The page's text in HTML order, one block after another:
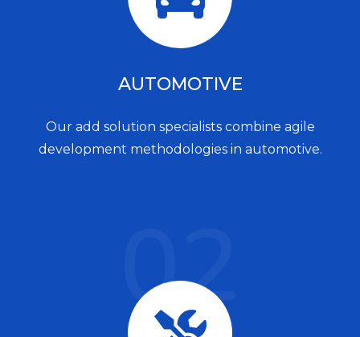
AUTOMOTIVE
Our add solution specialists combine agile
development methodologies in automotive.
02